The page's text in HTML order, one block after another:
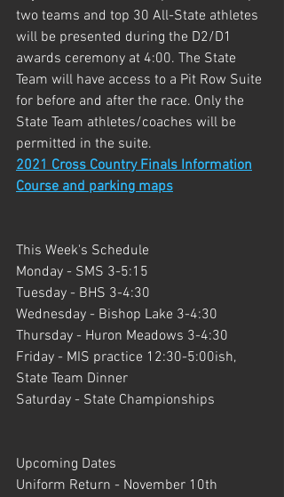
two teams and top 30 All-State athletes
will be presented during the D2/D1
awards ceremony at 4:00. The State
Team will have access to a Pit Row Suite
for before and after the race. Only the
State Team athletes/coaches will be
permitted in the suite.
2021 Cross Country Finals Information
Course and parking maps
This Week's Schedule
Monday - SMS 3-5:15
Tuesday - BHS 3-4:30
Wednesday - Bishop Lake 3-4:30
Thursday - Huron Meadows 3-4:30
Friday - MIS practice 12:30-5:00ish,
State Team Dinner
Saturday - State Championships
Upcoming Dates
Uniform Return - November 10th